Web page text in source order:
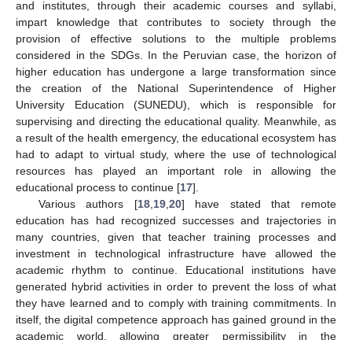
and institutes, through their academic courses and syllabi,
impart knowledge that contributes to society through the
provision of effective solutions to the multiple problems
considered in the SDGs. In the Peruvian case, the horizon of
higher education has undergone a large transformation since
the creation of the National Superintendence of Higher
University Education (SUNEDU), which is responsible for
supervising and directing the educational quality. Meanwhile, as
a result of the health emergency, the educational ecosystem has
had to adapt to virtual study, where the use of technological
resources has played an important role in allowing the
educational process to continue [17].
Various authors [18, 19, 20] have stated that remote
education has had recognized successes and trajectories in
many countries, given that teacher training processes and
investment in technological infrastructure have allowed the
academic rhythm to continue. Educational institutions have
generated hybrid activities in order to prevent the loss of what
they have learned and to comply with training commitments. In
itself, the digital competence approach has gained ground in the
academic world, allowing greater permissibility in the